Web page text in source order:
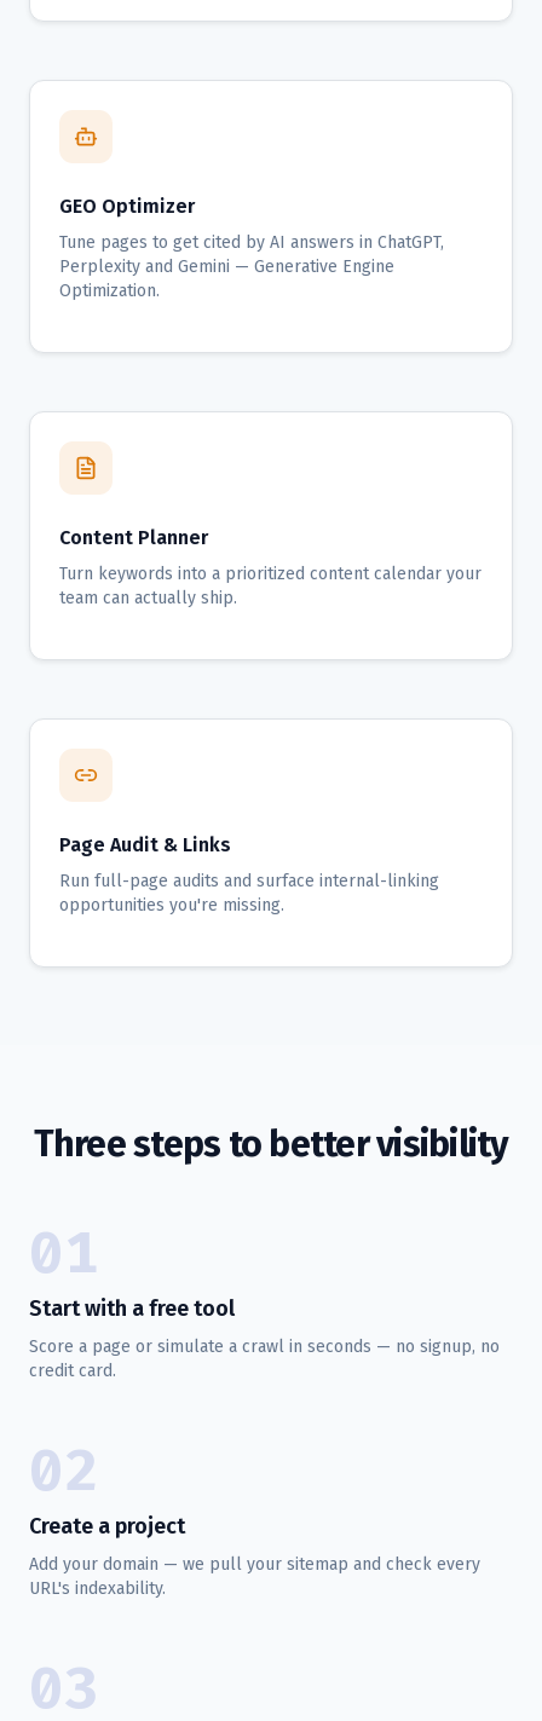
GEO Optimizer
Tune pages to get cited by AI answers in ChatGPT,
Perplexity and Gemini — Generative Engine
Optimization.
Content Planner
Turn keywords into a prioritized content calendar your
team can actually ship.
Page Audit & Links
Run full-page audits and surface internal-linking
opportunities you're missing.
Three steps to better visibility
01
Start with a free tool
Score a page or simulate a crawl in seconds — no signup, no
credit card.
02
Create a project
Add your domain — we pull your sitemap and check every
URL's indexability.
03